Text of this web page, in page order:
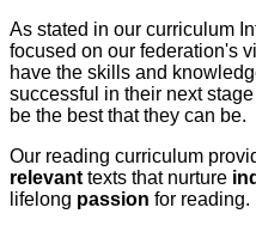
As stated in our curriculum
focused on our federation's
have the skills and
successful in their next
be the best that they can be.
Our reading curriculum
relevant texts that nurture
lifelong passion for reading.